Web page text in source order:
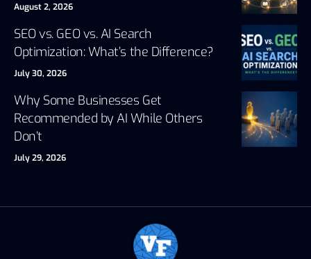
August 2, 2026
SEO vs. GEO vs. AI Search
Optimization: What’s the Difference?
July 30, 2026
Why Some Businesses Get
Recommended by AI While Others
Don’t
July 29, 2026